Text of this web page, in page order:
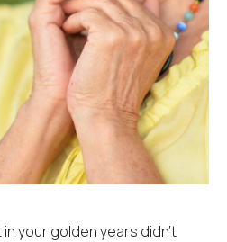
your golden years didn't